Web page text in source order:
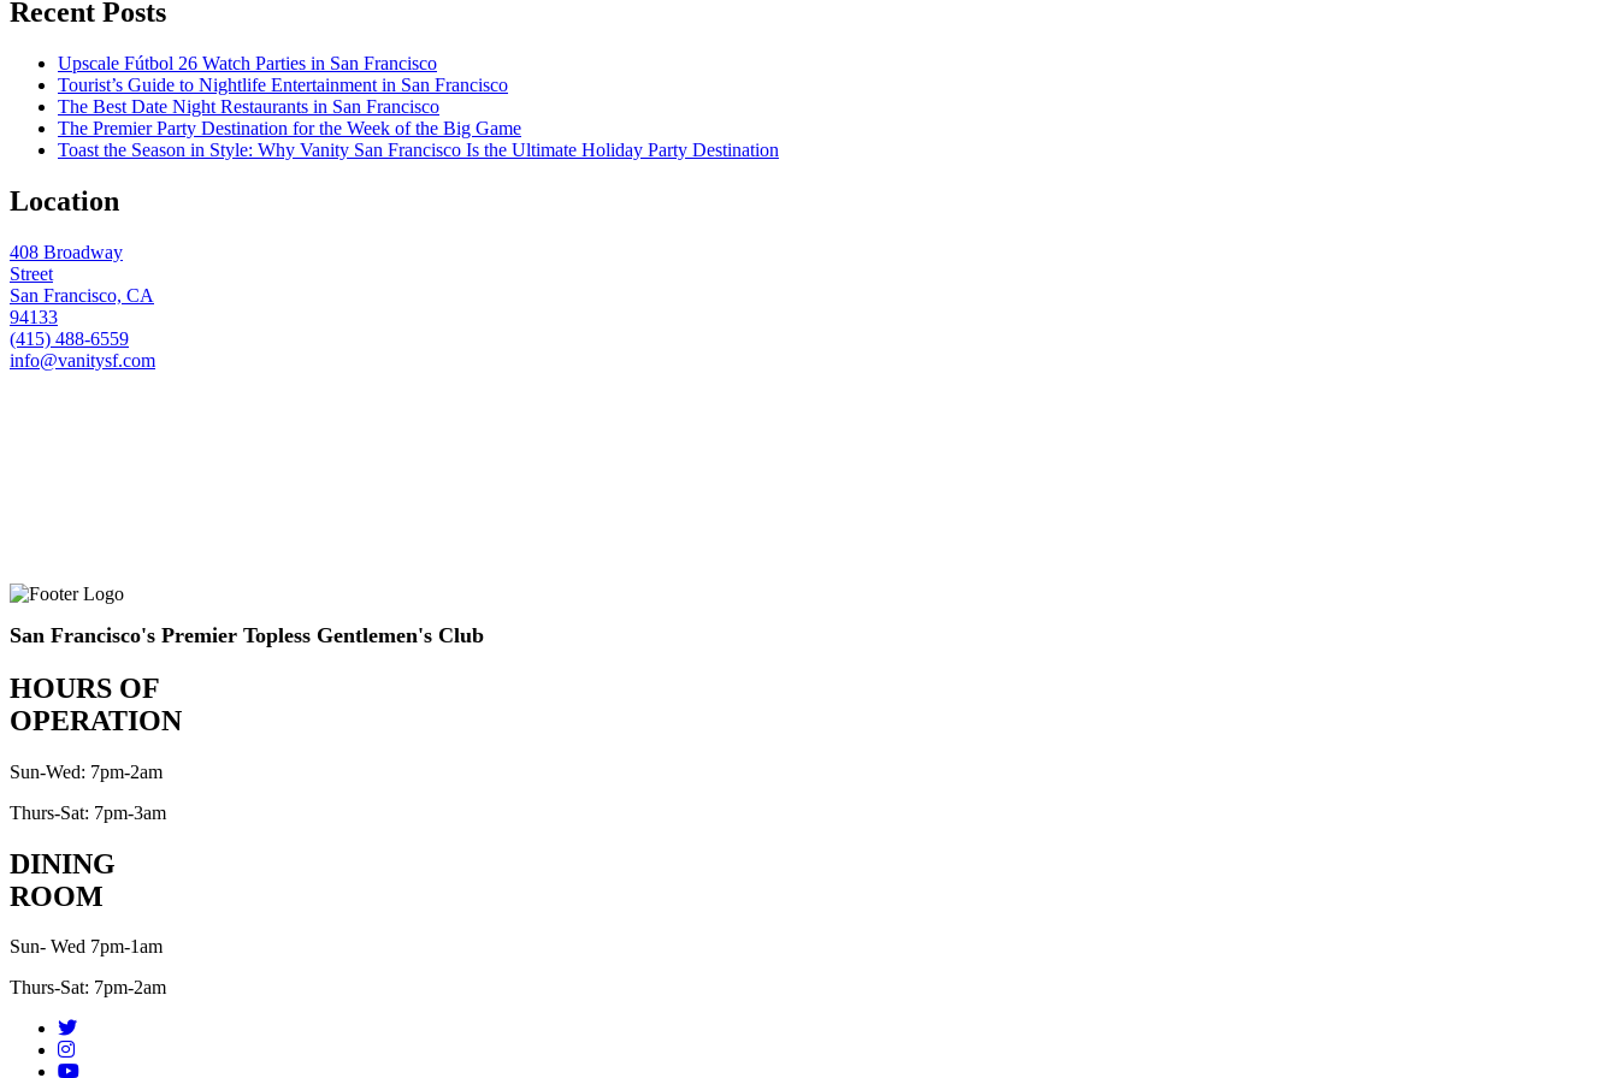
Recent Posts
Upscale Fútbol 26 Watch Parties in San Francisco
Tourist’s Guide to Nightlife Entertainment in San Francisco
The Best Date Night Restaurants in San Francisco
The Premier Party Destination for the Week of the Big Game
Toast the Season in Style: Why Vanity San Francisco Is the Ultimate Holiday Party Destination
Location
408 Broadway
Street
San Francisco, CA
94133
(415) 488-6559
info@vanitysf.com
San Francisco's Premier Topless Gentlemen's Club
HOURS OF
OPERATION
Sun-Wed: 7pm-2am
Thurs-Sat: 7pm-3am
DINING
ROOM
Sun- Wed 7pm-1am
Thurs-Sat: 7pm-2am